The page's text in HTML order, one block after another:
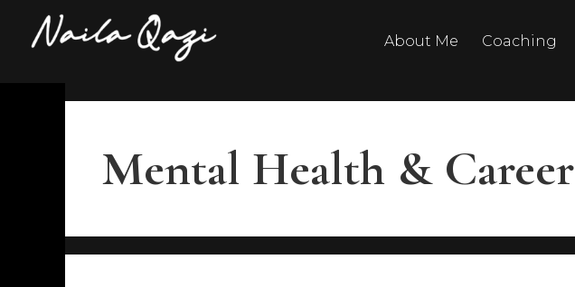
About Me Coaching
Mental Health & Career